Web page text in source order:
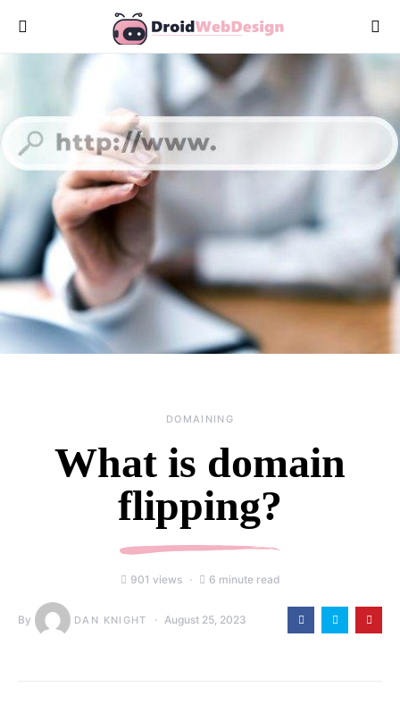
DOMAINING
What is domain
flipping?
901 views 6 minute read
By DAN KNIGHT August 25, 2023